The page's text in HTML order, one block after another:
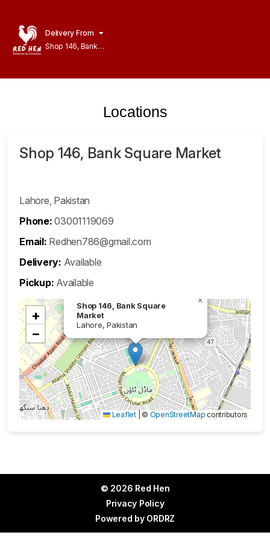
Delivery From
Shop 146, Bank
Locations
Shop 146, Bank Square Market
Lahore, Pakistan
Phone: 03001119069
Email: Redhen786@gmail.com
Delivery: Available
Pickup: Available
Shop 146, Bank Square
Market
Lahore, Pakistan
×
+
−
Leaflet © OpenStreetMap contributors
© 2026 Red Hen
Privacy Policy
Powered by ORDRZ